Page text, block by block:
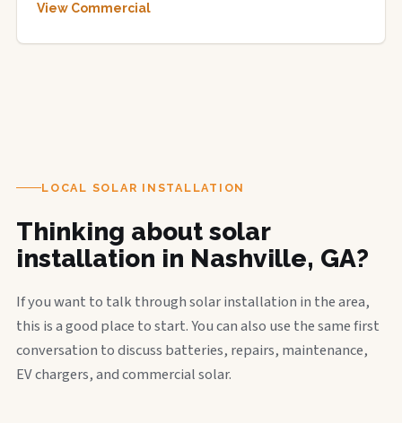
View Commercial
LOCAL SOLAR INSTALLATION
Thinking about solar
installation in Nashville, GA?
If you want to talk through solar installation in the area,
this is a good place to start. You can also use the same first
conversation to discuss batteries, repairs, maintenance,
EV chargers, and commercial solar.